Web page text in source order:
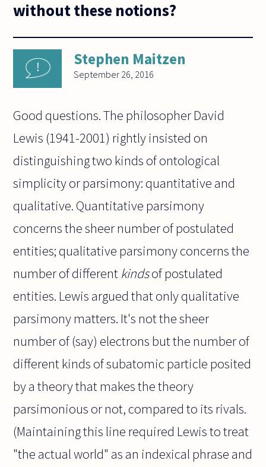
without these notions?
Stephen Maitzen
September 26, 2016
Good questions. The philosopher David
Lewis (1941-2001) rightly insisted on
distinguishing two kinds of ontological
simplicity or parsimony: quantitative and
qualitative. Quantitative parsimony
concerns the sheer number of postulated
entities; qualitative parsimony concerns the
number of different kindsof postulated
entities. Lewis argued that only qualitative
parsimony matters. It's not the sheer
number of (say) electrons but the number of
different kinds of subatomic particle posited
by a theory that makes the theory
parsimonious or not, compared to its rivals.
(Maintaining this line required Lewis to treat
"the actual world" as an indexical phrase and